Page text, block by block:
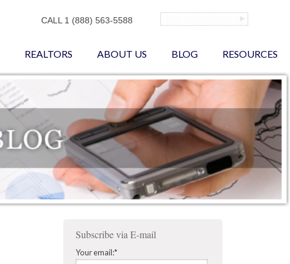
CALL 1 (888) 563-5588
REALTORS ABOUT US BLOG RESOURCES
Subscribe via E-mail
Your email:*